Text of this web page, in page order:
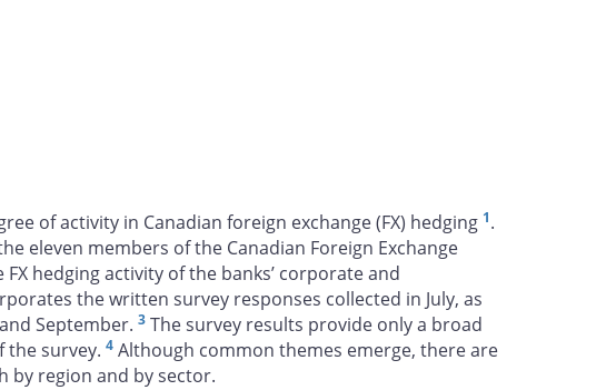
of activity in Canadian foreign exchange (FX) hedging 1.
eleven members of the Canadian Foreign Exchange
hedging activity of the banks’ corporate and
the written survey responses collected in July, as
September. 3 The survey results provide only a broad
survey. 4 Although common themes emerge, there are
by region and by sector.